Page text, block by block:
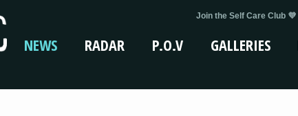
Join the Self Care Club 💜
NEWS RADAR P.O.V GALLERIES